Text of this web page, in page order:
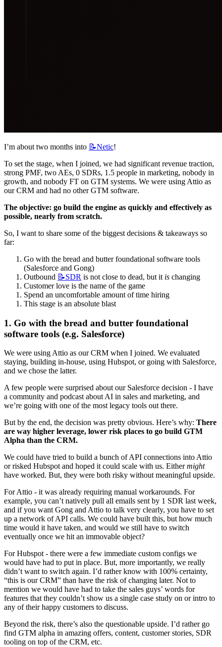
I’m about two months into 📝Netic!
To set the stage, when I joined, we had significant revenue traction,
strong PMF, two AEs, 0 SDRs, 1.5 people in marketing, nobody in
growth, and nobody FT on GTM systems. We were using Attio as
our CRM and had no other GTM software.
The objective: go build the engine as quickly and effectively as
possible, nearly from scratch.
So, I want to share some of the biggest decisions & takeaways so
far:
Go with the bread and butter foundational software tools
(Salesforce and Gong)
Outbound 📝SDR is not close to dead, but it is changing
Customer love is the name of the game
Spend an uncomfortable amount of time hiring
This stage is an absolute blast
1. Go with the bread and butter foundational
software tools (e.g. Salesforce)
We were using Attio as our CRM when I joined. We evaluated
staying, building in-house, using Hubspot, or going with Salesforce,
and we chose the latter.
A few people were surprised about our Salesforce decision - I have
a community and podcast about AI in sales and marketing, and
we’re going with one of the most legacy tools out there.
But by the end, the decision was pretty obvious. Here’s why: There
are way higher leverage, lower risk places to go build GTM
Alpha than the CRM.
We could have tried to build a bunch of API connections into Attio
or risked Hubspot and hoped it could scale with us. Either might
have worked. But, they were both risky without meaningful upside.
For Attio - it was already requiring manual workarounds. For
example, you can’t natively pull all emails sent by 1 SDR last week,
and if you want Gong and Attio to talk very clearly, you have to set
up a network of API calls. We could have built this, but how much
time would it have taken, and would we still have to switch
eventually once we hit an immovable object?
For Hubspot - there were a few immediate custom configs we
would have had to put in place. But, more importantly, we really
didn’t want to switch again. I’d rather know with 100% certainty,
“this is our CRM” than have the risk of changing later. Not to
mention we would have had to take the sales guys’ words for
features that they couldn’t show us a single case study on or intro to
any of their happy customers to discuss.
Beyond the risk, there’s also the questionable upside. I’d rather go
find GTM alpha in amazing offers, content, customer stories, SDR
tooling on top of the CRM, etc.